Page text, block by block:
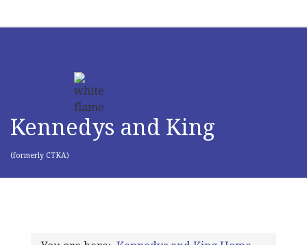
Kennedys and King
(formerly CTKA)